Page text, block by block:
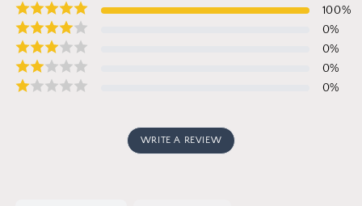
100%
0%
0%
0%
0%
WRITE A REVIEW